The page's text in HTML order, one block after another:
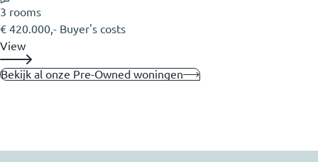
3 rooms
€ 420.000,- Buyer's costs
View
Bekijk al onze Pre-Owned woningen